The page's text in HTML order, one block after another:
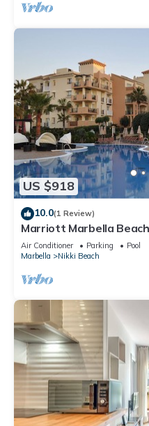
US $918
10.0(1 Review)
Marriott Marbella
bathrooms. For 6 people
Air Conditioner Parking
Pool
Marbella
Nikki Beach